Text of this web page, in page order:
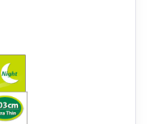
grail for clearing
it's cheaper